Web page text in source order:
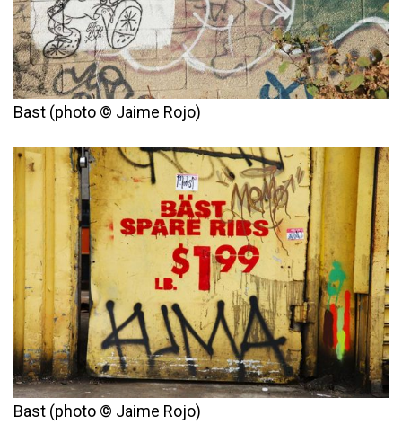
Bast (photo © Jaime Rojo)
Bast (photo © Jaime Rojo)